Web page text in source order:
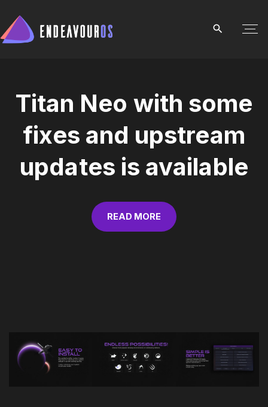
i
Titan Neo with some
fixes and upstream
updates is available
READ MORE